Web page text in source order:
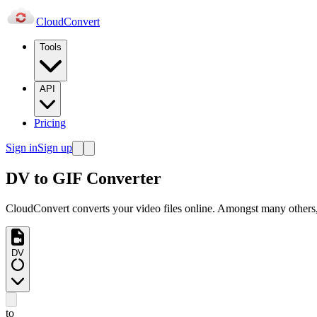
CloudConvert
Tools
API
Pricing
Sign inSign up
DV to GIF Converter
CloudConvert converts your video files online. Amongst many
DV
to